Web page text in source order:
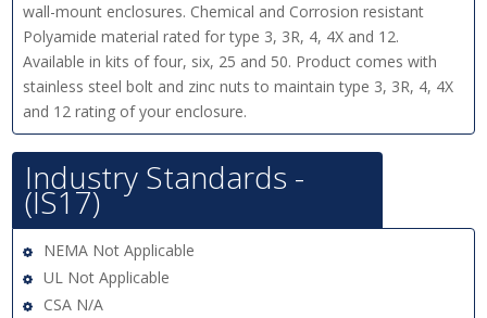
wall-mount enclosures. Chemical and Corrosion resistant
Polyamide material rated for type 3, 3R, 4, 4X and 12.
Available in kits of four, six, 25 and 50. Product comes with
stainless steel bolt and zinc nuts to maintain type 3, 3R, 4, 4X
and 12 rating of your enclosure.
Industry Standards -
(IS17)
NEMA Not Applicable
UL Not Applicable
CSA N/A